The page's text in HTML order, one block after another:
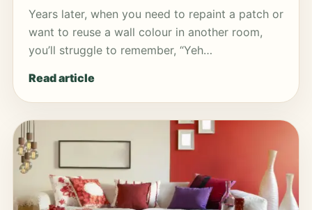
Years later, when you need to repaint a patch or
want to reuse a wall colour in another room,
you’ll struggle to remember, “Yeh…
Read article